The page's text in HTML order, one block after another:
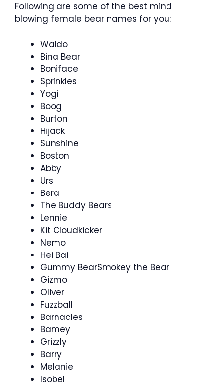
Following are some of the best mind
blowing female bear names for you:
Waldo
Bina Bear
Boniface
Sprinkles
Yogi
Boog
Burton
Hijack
Sunshine
Boston
Abby
Urs
Bera
The Buddy Bears
Lennie
Kit Cloudkicker
Nemo
Hei Bai
Gummy BearSmokey the Bear
Gizmo
Oliver
Fuzzball
Barnacles
Bamey
Grizzly
Barry
Melanie
Isobel